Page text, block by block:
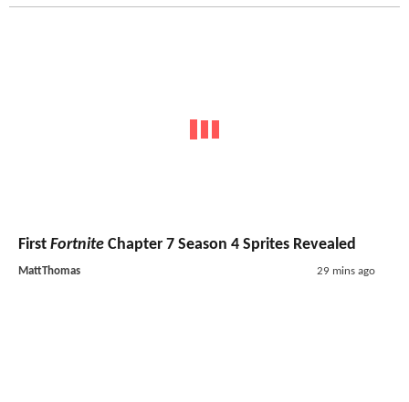
First Fortnite Chapter 7 Season 4 Sprites Revealed
MattThomas 29 mins ago